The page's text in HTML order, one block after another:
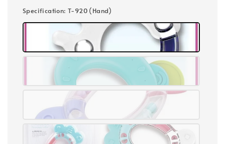
Specification: T-920 (Hand)